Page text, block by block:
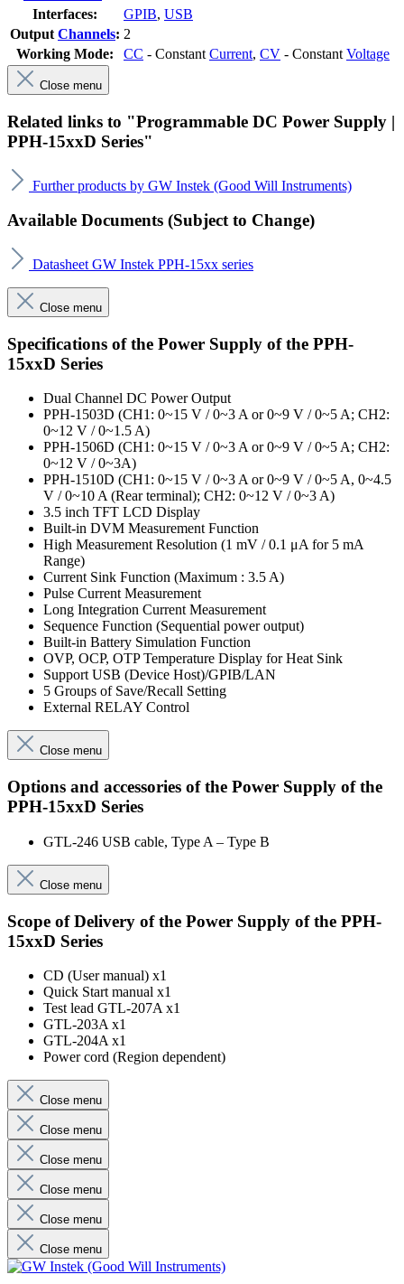
Interfaces:
GPIB, USB
Output Channels: 2
Working Mode:
CC - Constant Current, CV - Constant Voltage
Close menu
Related links to "Programmable DC Power Supply |
PPH-15xxD Series"
Further products by GW Instek (Good Will Instruments)
Available Documents (Subject to Change)
Datasheet GW Instek PPH-15xx series
Close menu
Specifications of the Power Supply of the PPH-
15xxD Series
Dual Channel DC Power Output
PPH-1503D (CH1: 0~15 V / 0~3 A or 0~9 V / 0~5 A; CH2:
0~12 V / 0~1.5 A)
PPH-1506D (CH1: 0~15 V / 0~3 A or 0~9 V / 0~5 A; CH2:
0~12 V / 0~3A)
PPH-1510D (CH1: 0~15 V / 0~3 A or 0~9 V / 0~5 A, 0~4.5
V / 0~10 A (Rear terminal); CH2: 0~12 V / 0~3 A)
3.5 inch TFT LCD Display
Built-in DVM Measurement Function
High Measurement Resolution (1 mV / 0.1 μA for 5 mA
Range)
Current Sink Function (Maximum : 3.5 A)
Pulse Current Measurement
Long Integration Current Measurement
Sequence Function (Sequential power output)
Built-in Battery Simulation Function
OVP, OCP, OTP Temperature Display for Heat Sink
Support USB (Device Host)/GPIB/LAN
5 Groups of Save/Recall Setting
External RELAY Control
Close menu
Options and accessories of the Power Supply of the
PPH-15xxD Series
GTL-246 USB cable, Type A – Type B
Close menu
Scope of Delivery of the Power Supply of the PPH-
15xxD Series
CD (User manual) x1
Quick Start manual x1
Test lead GTL-207A x1
GTL-203A x1
GTL-204A x1
Power cord (Region dependent)
Close menu
Close menu
Close menu
Close menu
Close menu
Close menu